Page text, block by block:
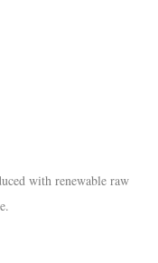
with renewable raw